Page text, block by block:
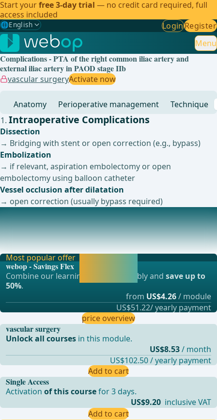
Start yourfree 3-day trial — no credit card required, full
access included
🌐English
Gewählte Sprache: English
🇩🇪 German
🇬🇧English ✓
🇪🇸Spanish
🇧🇷Brazilian
LoginRegister
Menu
Complications - PTA of the right common iliac artery and
external iliac artery in PAOD stage IIb
vascular surgeryActivate now
Anatomy Perioperative management Technique
Intraoperative Complications
Dissection
→ Bridging with stent or open correction (e.g., bypass)
Embolization
→ if relevant, aspiration embolectomy or open
embolectomy using balloon catheter
Vessel occlusion after dilatation
→ open correction (usually bypass required)
Postoperative Complications
Postoperative bleeding&#x2192; Compression, in case of
larger findings open revision and vessel sut
Single Access
Activationof this coursefor 3 days.
US$9.20 inclusive VAT
Add to cart
Most popular offer
webop - Savings Flex
Combine our learning modules flexibly andsave up to
50%.
from US$4.26/ module
US$51.22/ yearly payment
price overview
vascular surgery
Unlock all courses in this module.
US$8.53/ month
US$102.50 / yearly payment
Add to cart